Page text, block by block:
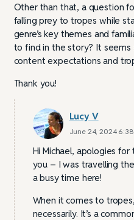
Other than that, a question
falling prey to tropes while
genre’s key themes and
to find in the story? It
content expectations and
Thank you!
Lucy V
June 24, 2024
Hi Michael, apologies
you – I was travelling
a busy time here!
When it comes to
necessarily. It’s a